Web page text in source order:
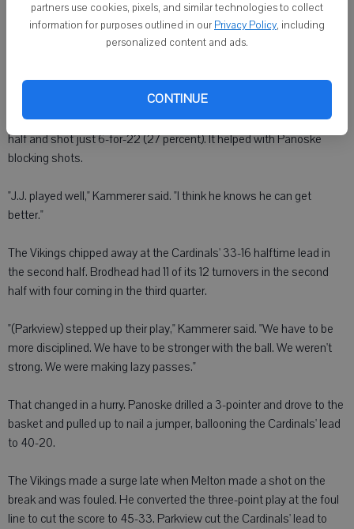
partners use cookies, pixels, and similar technologies to collect
information for purposes outlined in our Privacy Policy, including
personalized content and ads.
CONTINUE
that gave the Cardinals a 27-10 lead.
"We played great 'D'," Miller said. "We were making shots. Everyone
Wallace clamped down on Melton and limited him to two first-half
points on 1-for-8 shooting. The Vikings' offense sputtered in the first
half and shot just 6-for-22 (27 percent). It helped with Panoske
blocking shots.
"J.J. played well," Kammerer said. "I think he knows he can get
better."
The Vikings chipped away at the Cardinals' 33-16 halftime lead in
the second half. Brodhead had 11 of its 12 turnovers in the second
half with four coming in the third quarter.
"(Parkview) stepped up their play," Kammerer said. "We have to be
more disciplined. We have to be stronger with the ball. We weren't
strong. We were making lazy passes."
That changed in a hurry. Panoske drilled a 3-pointer and drove to the
basket and pulled up to nail a jumper, ballooning the Cardinals' lead
to 40-20.
The Vikings made a surge late when Melton made a shot on the
break and was fouled. He converted the three-point play at the foul
line to cut the score to 45-33. Parkview cut the Cardinals' lead to